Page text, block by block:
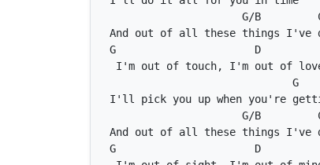
G/B
G
D
G
G/B
G
D